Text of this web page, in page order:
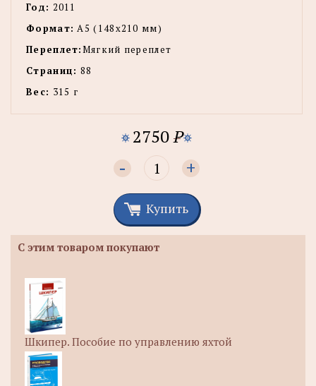
Год: 2011
Формат: А5 (148x210 мм)
Переплет:Мягкий переплет
Страниц: 88
Вес: 315 г
2750P
- +
Купить
С этим товаром покупают
Шкипер. Пособие по управлению яхтой